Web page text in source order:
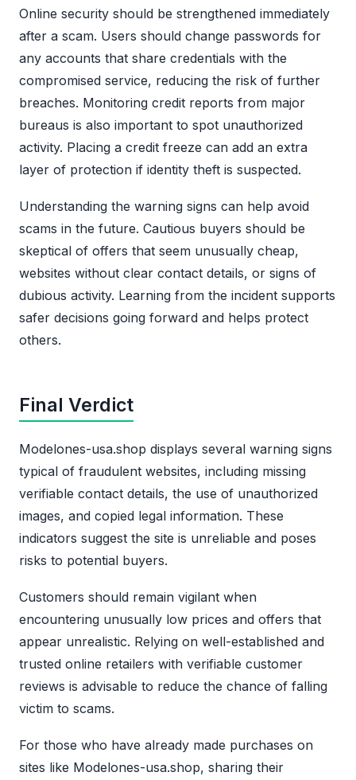
Online security should be strengthened immediately
after a scam. Users should change passwords for
any accounts that share credentials with the
compromised service, reducing the risk of further
breaches. Monitoring credit reports from major
bureaus is also important to spot unauthorized
activity. Placing a credit freeze can add an extra
layer of protection if identity theft is suspected.
Understanding the warning signs can help avoid
scams in the future. Cautious buyers should be
skeptical of offers that seem unusually cheap,
websites without clear contact details, or signs of
dubious activity. Learning from the incident supports
safer decisions going forward and helps protect
others.
Final Verdict
Modelones-usa.shop displays several warning signs
typical of fraudulent websites, including missing
verifiable contact details, the use of unauthorized
images, and copied legal information. These
indicators suggest the site is unreliable and poses
risks to potential buyers.
Customers should remain vigilant when
encountering unusually low prices and offers that
appear unrealistic. Relying on well-established and
trusted online retailers with verifiable customer
reviews is advisable to reduce the chance of falling
victim to scams.
For those who have already made purchases on
sites like Modelones-usa.shop, sharing their